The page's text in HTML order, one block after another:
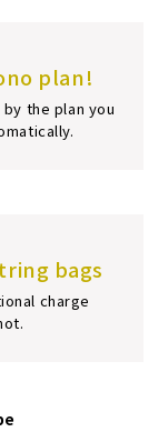
plan!
the plan you
bags
charge